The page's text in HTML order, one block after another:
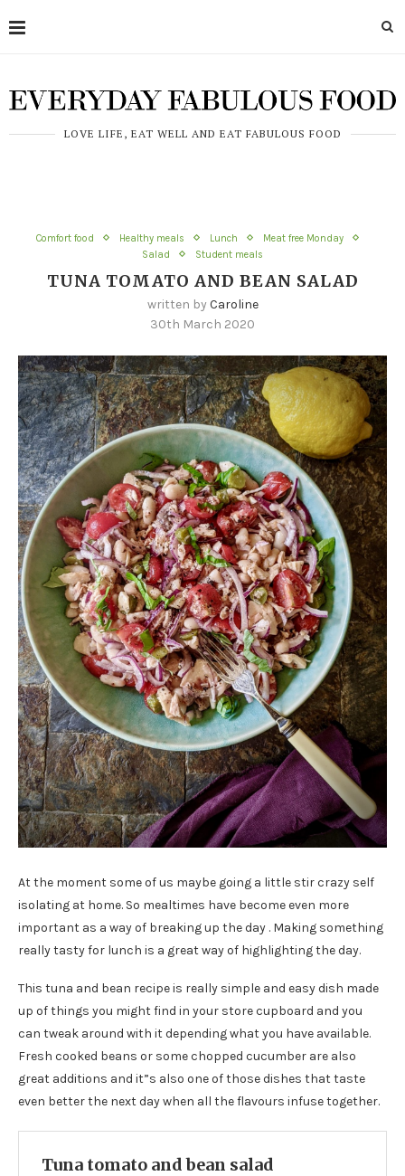
LOVE LIFE, EAT WELL AND EAT FABULOUS FOOD
Comfort food Healthy meals Lunch
Meat free Monday
Salad
Student meals
TUNA TOMATO AND BEAN SALAD
written by Caroline
30th March 2020
At the moment some of us maybe going a little stir crazy self
isolating at home. So mealtimes have become even more
important as a way of breaking up the day . Making something
really tasty for lunch is a great way of highlighting the day.
This tuna and bean recipe is really simple and easy dish made
up of things you might find in your store cupboard and you
can tweak around with it depending what you have available.
Fresh cooked beans or some chopped cucumber are also
great additions and it”s also one of those dishes that taste
even better the next day when all the flavours infuse together.
Tuna tomato and bean salad